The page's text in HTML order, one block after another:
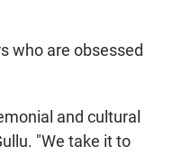
who are obsessed
and cultural
"We take it to